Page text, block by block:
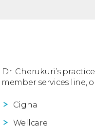
Cherukuri’s
services line,
Cigna
Wellcare